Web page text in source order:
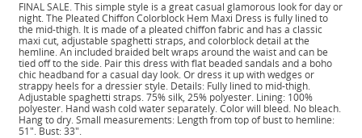
FINAL SALE. This simple style is a great casual glamorous look for day or
night. The Pleated Chiffon Colorblock Hem Maxi Dress is fully lined to
the mid-thigh. It is made of a pleated chiffon fabric and has a classic
maxi cut, adjustable spaghetti straps, and colorblock detail at the
hemline. An included braided belt wraps around the waist and can be
tied off to the side. Pair this dress with flat beaded sandals and a boho
chic headband for a casual day look. Or dress it up with wedges or
strappy heels for a dressier style. Details: Fully lined to mid-thigh.
Adjustable spaghetti straps. 75% silk, 25% polyester. Lining: 100%
polyester. Hand wash cold water separately. Color will bleed. No bleach.
Hang to dry. Small measurements: Length from top of bust to hemline:
51". Bust: 33".